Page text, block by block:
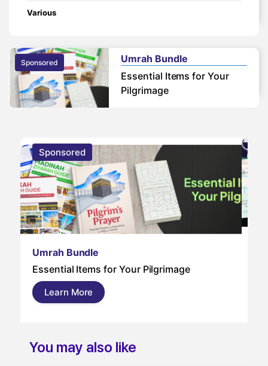
Various
Sponsored
Umrah Bundle
Essential Items for Your
Pilgrimage
Sponsored
Umrah Bundle
Essential Items for Your Pilgrimage
Learn More
You may also like